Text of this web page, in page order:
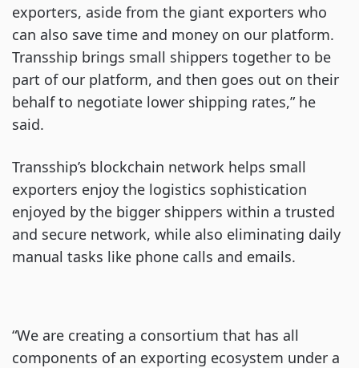
exporters, aside from the giant exporters who
can also save time and money on our platform.
Transship brings small shippers together to be
part of our platform, and then goes out on their
behalf to negotiate lower shipping rates,” he
said.
Transship’s blockchain network helps small
exporters enjoy the logistics sophistication
enjoyed by the bigger shippers within a trusted
and secure network, while also eliminating daily
manual tasks like phone calls and emails.
“We are creating a consortium that has all
components of an exporting ecosystem under a